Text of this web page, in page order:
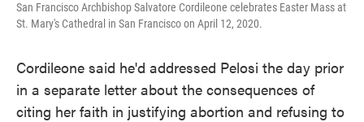
San Francisco Archbishop Salvatore Cordileone celebrates Easter Mass at
St. Mary's Cathedral in San Francisco on April 12, 2020.
Cordileone said he'd addressed Pelosi the day prior
in a separate letter about the consequences of
citing her faith in justifying abortion and refusing to